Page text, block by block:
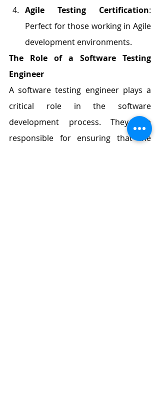
Agile Testing Certification:
Perfect for those working in Agile
development environments.
The Role of a Software Testing
Engineer
A software testing engineer plays a
critical role in the software
development process. They are
responsible for ensuring that the